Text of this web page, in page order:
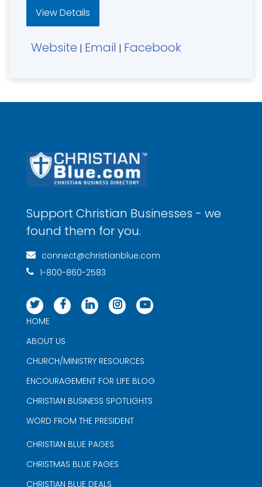
View Details
Website | Email | Facebook
Support Christian Businesses - we
found them for you.
connect@christianblue.com
1-800-860-2583
HOME
ABOUT US
CHURCH/MINISTRY RESOURCES
ENCOURAGEMENT FOR LIFE BLOG
CHRISTIAN BUSINESS SPOTLIGHTS
WORD FROM THE PRESIDENT
CHRISTIAN BLUE PAGES
CHRISTMAS BLUE PAGES
CHRISTIAN BLUE DEALS